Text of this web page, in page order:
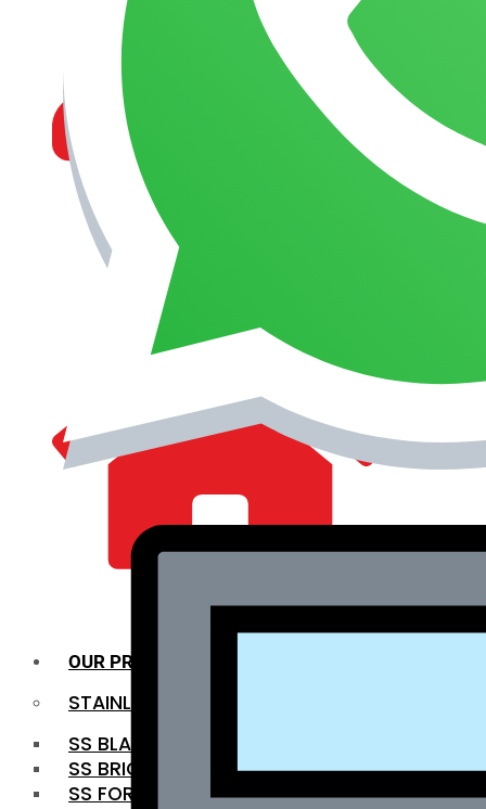
MANAGEMENT
OUR PRODUCTS
STAINLESS STEEL ROUNDBAR
SS BLACK BAR
SS BRIGHT BAR
SS FORGED BAR